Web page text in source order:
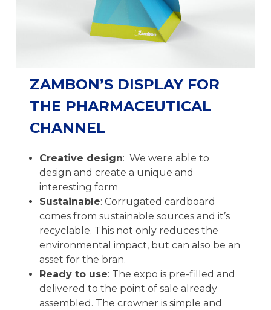
ZAMBON’S DISPLAY FOR
THE PHARMACEUTICAL
CHANNEL
Creative design: We were able to
design and create a unique and
interesting form
Sustainable: Corrugated cardboard
comes from sustainable sources and it’s
recyclable. This not only reduces the
environmental impact, but can also be an
asset for the bran.
Ready to use: The expo is pre-filled and
delivered to the point of sale already
assembled. The crowner is simple and